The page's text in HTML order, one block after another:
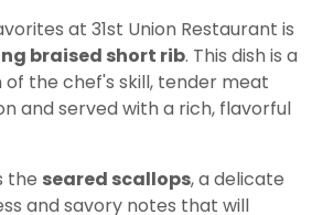
at 31st Union Restaurant is
braised short rib. This dish is a
the chef's skill, tender meat
and served with a rich, flavorful
the seared scallops, a delicate
and savory notes that will